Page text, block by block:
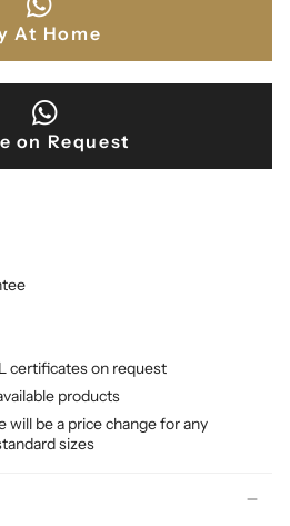
At Home
on Request
certificates on request
products
will be a price change for any
sizes